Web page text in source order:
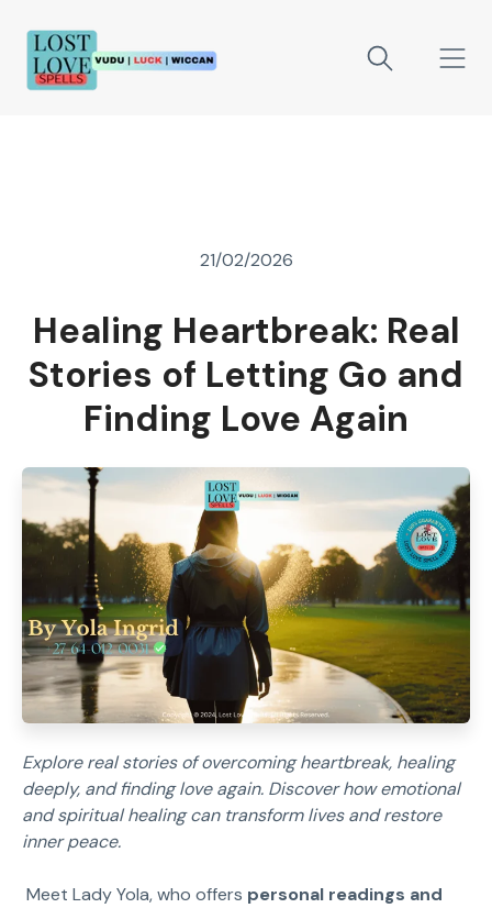
21/02/2026
Healing Heartbreak: Real
Stories of Letting Go and
Finding Love Again
Explore real stories of overcoming heartbreak, healing
deeply, and finding love again. Discover how emotional
and spiritual healing can transform lives and restore
inner peace.
Meet Lady Yola, who offers personal readings and